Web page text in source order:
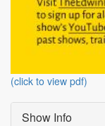
(click to view pdf)
Show Info